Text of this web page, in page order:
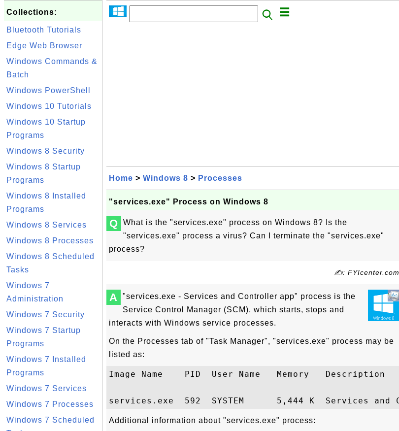
Collections:
Bluetooth Tutorials
Edge Web Browser
Windows Commands &
Batch
Windows PowerShell
Windows 10 Tutorials
Windows 10 Startup
Programs
Windows 8 Security
Windows 8 Startup
Programs
Windows 8 Installed
Programs
Windows 8 Services
Windows 8 Processes
Windows 8 Scheduled
Tasks
Windows 7
Administration
Windows 7 Security
Windows 7 Startup
Programs
Windows 7 Installed
Programs
Windows 7 Services
Windows 7 Processes
Windows 7 Scheduled
Home > Windows 8 > Processes
"services.exe" Process on Windows 8
Q
What is the "services.exe" process on Windows 8? Is the
"services.exe" process a virus? Can I terminate the "services.exe"
process?
✍: FYIcenter.com
A
"services.exe - Services and Controller app" process is the
Service Control Manager (SCM), which starts, stops and
interacts with Windows service processes.
On the Processes tab of "Task Manager", "services.exe" process may be
listed as:
Image Name    PID  User Name   Memory   Description
Additional information about "services.exe" process: